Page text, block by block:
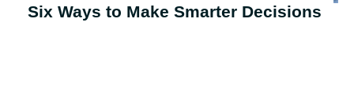
Six Ways to Make Smarter Decisions